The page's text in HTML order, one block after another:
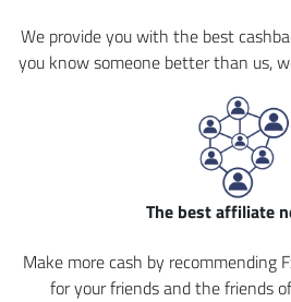
We provide you with the best
you know someone better than us,
The best affiliate
Make more cash by recommending
for your friends and the friends